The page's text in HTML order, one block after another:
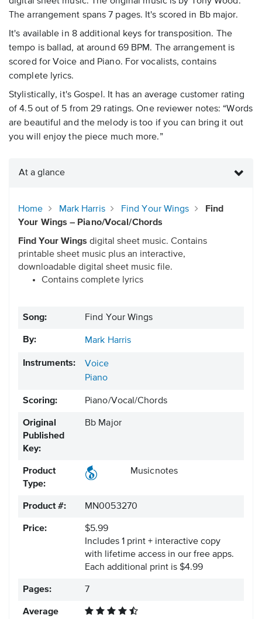
The arrangement spans 7 pages. It's scored in Bb major.
It's available in 8 additional keys for transposition. The
tempo is ballad, at around 69 BPM. The arrangement is
scored for Voice and Piano. For vocalists, contains
complete lyrics.
Stylistically, it's Gospel. It has an average customer rating
of 4.5 out of 5 from 29 ratings. One reviewer notes: “Words
are beautiful and the melody is too if you can bring it out
you will enjoy the piece much more.”
At a glance
Home Mark Harris Find Your Wings
Find
Your Wings – Piano/Vocal/Chords
Find Your Wings digital sheet music. Contains
printable sheet music plus an interactive,
downloadable digital sheet music file.
Contains complete lyrics
Song: Find Your Wings
By: Mark Harris
Instruments:
Voice
Piano
Scoring: Piano/Vocal/Chords
Original
Published
Key:
Bb Major
Product
Type:
Musicnotes
Product #: MN0053270
Price:
$5.99
Includes 1 print + interactive copy
with lifetime access in our free apps.
Each additional print is $4.99
Pages: 7
Average